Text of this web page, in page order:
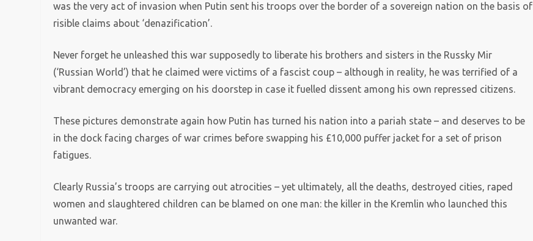
was the very act of invasion when Putin sent his troops over the border of a sovereign nation on the basis of
risible claims about ‘denazification’.
Never forget he unleashed this war supposedly to liberate his brothers and sisters in the Russky Mir
(‘Russian World’) that he claimed were victims of a fascist coup – although in reality, he was terrified of a
vibrant democracy emerging on his doorstep in case it fuelled dissent among his own repressed citizens.
These pictures demonstrate again how Putin has turned his nation into a pariah state – and deserves to be
in the dock facing charges of war crimes before swapping his £10,000 puffer jacket for a set of prison
fatigues.
Clearly Russia’s troops are carrying out atrocities – yet ultimately, all the deaths, destroyed cities, raped
women and slaughtered children can be blamed on one man: the killer in the Kremlin who launched this
unwanted war.